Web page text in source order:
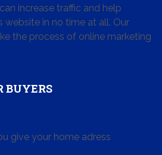
increase traffic and help
website in no time at all. Our
the process of online marketing
BUYERS
give your home adress